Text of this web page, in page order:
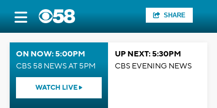
SHARE
ON NOW: 5:00PM
CBS 58 NEWS AT 5PM
WATCH LIVE
UP NEXT: 5:30PM
CBS EVENING NEWS